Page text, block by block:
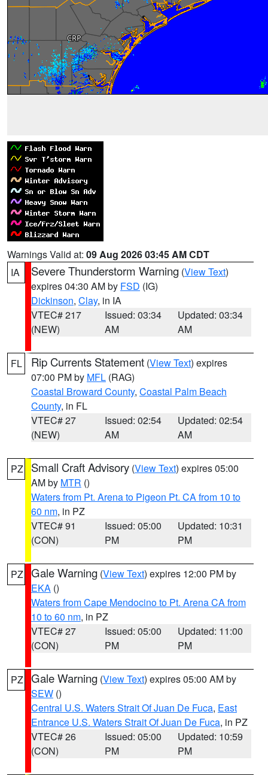
Warnings Valid at: 09 Aug 2026 03:45 AM CDT
IA
Severe Thunderstorm Warning (View Text)
expires 04:30 AM by FSD (IG)
Dickinson, Clay, in IA
VTEC# 217
(NEW)
Issued: 03:34
AM
Updated: 03:34
AM
FL Rip Currents Statement (View Text) expires
07:00 PM by MFL (RAG)
Coastal Broward County, Coastal Palm Beach
County, in FL
VTEC# 27
(NEW)
Issued: 02:54
AM
Updated: 02:54
AM
PZ Small Craft Advisory (View Text) expires 05:00
AM by MTR ()
Waters from Pt. Arena to Pigeon Pt. CA from 10 to
60 nm, in PZ
VTEC# 91
(CON)
Issued: 05:00
PM
Updated: 10:31
PM
PZ Gale Warning (View Text) expires 12:00 PM by
EKA ()
Waters from Cape Mendocino to Pt. Arena CA from
10 to 60 nm, in PZ
VTEC# 27
(CON)
Issued: 05:00
PM
Updated: 11:00
PM
PZ Gale Warning (View Text) expires 05:00 AM by
SEW ()
Central U.S. Waters Strait Of Juan De Fuca, East
Entrance U.S. Waters Strait Of Juan De Fuca, in PZ
VTEC# 26
(CON)
Issued: 05:00
PM
Updated: 10:59
PM